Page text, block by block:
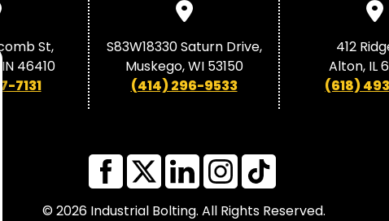
St,
46410
7131
S83W18330 Saturn Drive,
Muskego, WI 53150
(414) 296-9533
412
Alton, IL
(618)
© 2026 Industrial Bolting. All Rights Reserved.